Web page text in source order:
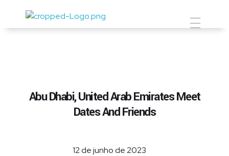
Prevent Premium
Abu Dhabi, United Arab Emirates Meet
Dates And Friends
12 de junho de 2023